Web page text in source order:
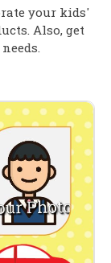
your kids'
Also, get